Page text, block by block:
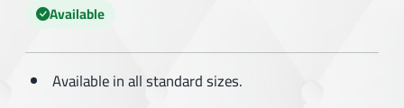
Available
Available in all standard sizes.